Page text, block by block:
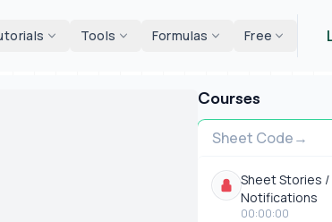
Tools Formulas Free
Courses
Sheet Code
Sheet Stories /
Notifications
00:00:00